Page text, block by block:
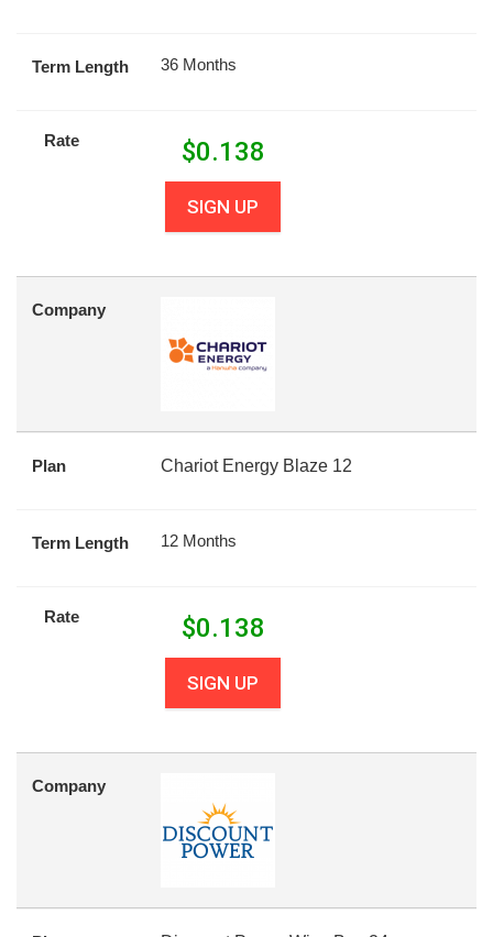
Term Length 36 Months
Rate $0.138
SIGN UP
Company
Plan Chariot Energy Blaze 12
Term Length 12 Months
Rate $0.138
SIGN UP
Company